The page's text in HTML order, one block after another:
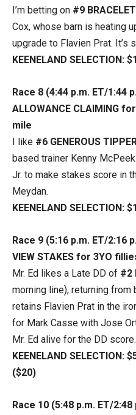
I’m betting on #9 BRACELET
Cox, whose barn is heating
upgrade to Flavien Prat. It’s
KEENELAND SELECTION:
Race 8 (4:44 p.m. ET/1:44
ALLOWANCE CLAIMING
mile
I like #6 GENEROUS
based trainer Kenny
Jr. to make stakes score in
Meydan.
KEENELAND SELECTION:
Race 9 (5:16 p.m. ET/2:16
VIEW STAKES for 3YO
Mr. Ed likes a Late DD of #2
morning line), returning from
retains Flavien Prat in the
for Mark Casse with Jose
Mr. Ed alive for the DD score.
KEENELAND SELECTION:
($20)
Race 10 (5:48 p.m. ET/